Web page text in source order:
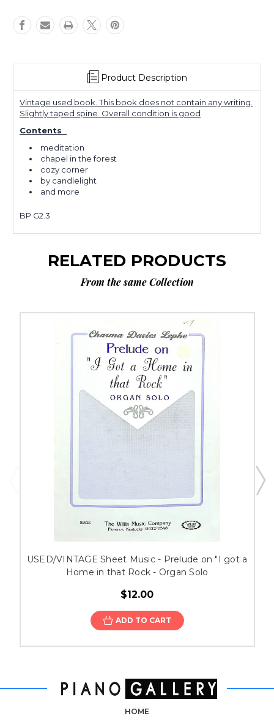
and
Home
and
Home
Product Description
Vintage used book. This book does not contain any writing.
Slightly taped spine. Overall condition is good
Contents
meditation
chapel in the forest
cozy corner
by candlelight
and more
BP G2.3
RELATED PRODUCTS
From the same Collection
USED/VINTAGE Sheet Music - Prelude on "I got a
Home in that Rock - Organ Solo
$12.00
ADD TO CART
HOME